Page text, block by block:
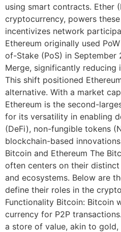
using smart contracts. Ether
cryptocurrency, powers
incentivizes network
Ethereum originally used
of-Stake (PoS) in September
Merge, significantly reducing
This shift positioned
alternative. With a market
Ethereum is the second-
for its versatility in enabling
(DeFi), non-fungible tokens
blockchain-based
Bitcoin and Ethereum The
often centers on their
and ecosystems. Below are
define their roles in the
Functionality Bitcoin: Bitcoin
currency for P2P
a store of value, akin to